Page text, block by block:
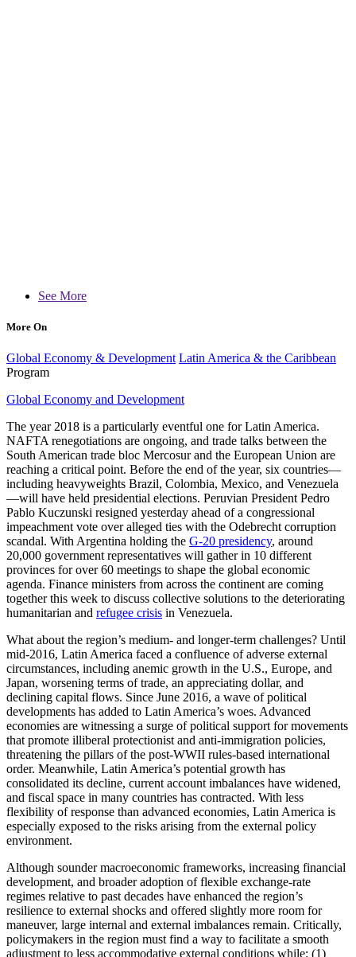
See More
More On
Global Economy & Development Latin America & the Caribbean
Program
Global Economy and Development
The year 2018 is a particularly eventful one for Latin America.
NAFTA renegotiations are ongoing, and trade talks between the
South American trade bloc Mercosur and the European Union are
reaching a critical point. Before the end of the year, six countries—
including heavyweights Brazil, Colombia, Mexico, and Venezuela
—will have held presidential elections. Peruvian President Pedro
Pablo Kuczunski resigned yesterday ahead of a congressional
impeachment vote over alleged ties with the Odebrecht corruption
scandal. With Argentina holding the G-20 presidency, around
20,000 government representatives will gather in 10 different
provinces for over 60 meetings to shape the global economic
agenda. Finance ministers from across the continent are coming
together this week to discuss collective solutions to the deteriorating
humanitarian and refugee crisis in Venezuela.
What about the region’s medium- and longer-term challenges? Until
mid-2016, Latin America faced a confluence of adverse external
circumstances, including anemic growth in the U.S., Europe, and
Japan, worsening terms of trade, an appreciating dollar, and
declining capital flows. Since June 2016, a wave of political
developments has added to Latin America’s woes. Advanced
economies are witnessing a surge of political support for movements
that promote illiberal protectionist and anti-immigration policies,
threatening the pillars of the post-WWII rules-based international
order. Meanwhile, Latin America’s potential growth has
consolidated its decline, current account imbalances have widened,
and fiscal space in many countries has contracted. With less
flexibility of response than advanced economies, Latin America is
especially exposed to the risks arising from the external policy
environment.
Although sounder macroeconomic frameworks, increasing financial
development, and broader adoption of flexible exchange-rate
regimes relative to past decades have enhanced the region’s
resilience to external shocks and offered slightly more room for
maneuver, large internal and external imbalances remain. Critically,
policymakers in the region must find a way to facilitate a smooth
adjustment to less accommodative external conditions while: (1)